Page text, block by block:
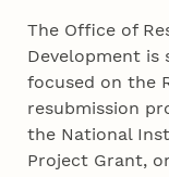
The Office of
Development is
focused on the
resubmission
the National
Project Grant,